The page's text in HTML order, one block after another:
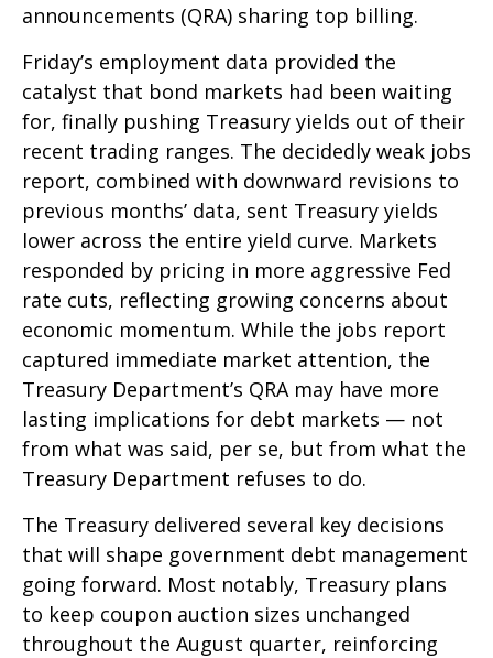
announcements (QRA) sharing top billing.
Friday’s employment data provided the
catalyst that bond markets had been waiting
for, finally pushing Treasury yields out of their
recent trading ranges. The decidedly weak jobs
report, combined with downward revisions to
previous months’ data, sent Treasury yields
lower across the entire yield curve. Markets
responded by pricing in more aggressive Fed
rate cuts, reflecting growing concerns about
economic momentum. While the jobs report
captured immediate market attention, the
Treasury Department’s QRA may have more
lasting implications for debt markets — not
from what was said, per se, but from what the
Treasury Department refuses to do.
The Treasury delivered several key decisions
that will shape government debt management
going forward. Most notably, Treasury plans
to keep coupon auction sizes unchanged
throughout the August quarter, reinforcing